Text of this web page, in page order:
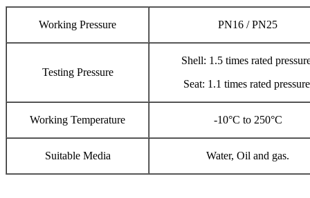
Working Pressure PN16 / PN25
Testing Pressure
Shell: 1.5 times rated
Seat: 1.1 times rated
Working Temperature -10°C to 250°C
Suitable Media Water, Oil and gas.